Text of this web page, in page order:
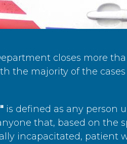
closes more
the majority of the
is defined as any person
that, based on the
incapacitated, patient